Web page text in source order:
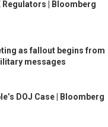
Regulators | Bloomberg
as fallout begins from
messages
DOJ Case | Bloomberg